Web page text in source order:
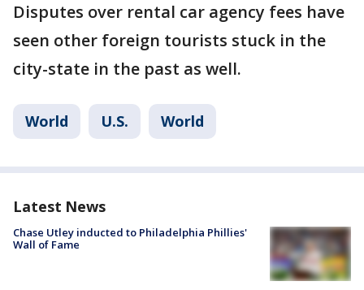
Disputes over rental car agency fees have
seen other foreign tourists stuck in the
city-state in the past as well.
World U.S. World
Latest News
Chase Utley inducted to Philadelphia Phillies'
Wall of Fame